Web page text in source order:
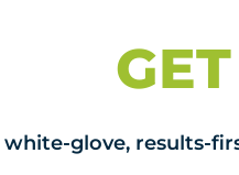
white-glove, results-